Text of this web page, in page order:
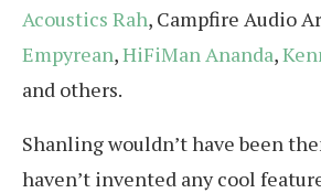
Acoustics Rah, Campfire Audio
Empyrean,HiFiMan Ananda,
and others.
Shanling wouldn’t have been
haven’t invented any cool